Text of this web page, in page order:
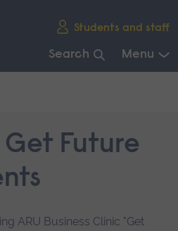
Students and staff
Search Menu
Get Future
ARU Business Clinic "Get